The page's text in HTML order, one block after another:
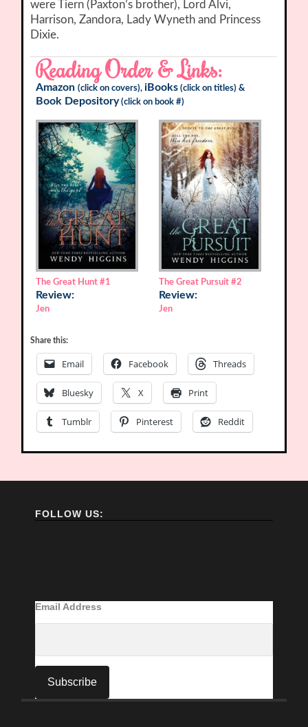
were Tiern (Paxton’s brother), Lord Alvi,
Harrison, Zandora, Lady Wyneth and Princess
Dixie.
Reading Order & Links:
Amazon (click on covers), iBooks (click on titles) &
Book Depository(click on book #)
The Great Hunt #1
Review:
Jen
The Great Pursuit #2
Review:
Jen
Share this:
Email Facebook Threads
Bluesky X Print
Tumblr Pinterest Reddit
FOLLOW US:
Email Address